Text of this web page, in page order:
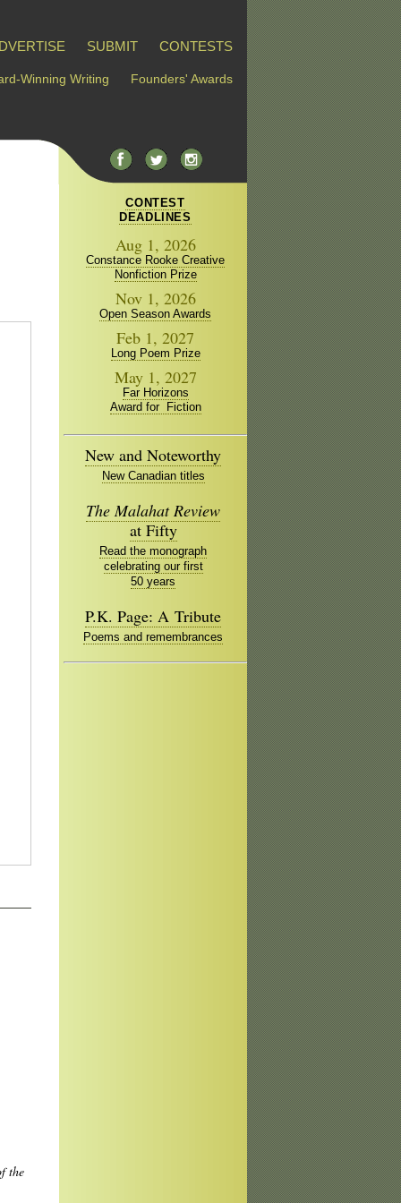
SUBMIT CONTESTS
Winning Writing Founders' Awards
the
CONTEST
DEADLINES
Aug 1, 2026
Constance Rooke Creative
Nonfiction Prize
Nov 1, 2026
Open Season Awards
Feb 1, 2027
Long Poem Prize
May 1, 2027
Far Horizons
Award for Fiction
New and Noteworthy
New Canadian titles
The Malahat Review
at Fifty
Read the monograph
celebrating our first
50 years
P.K. Page: A Tribute
Poems and remembrances